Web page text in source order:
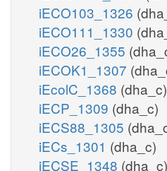
iECO103_1326
iECO111_1330
iECO26_1355
iECOK1_1307
iEcolC_1368 (dha_c)
iECP_1309 (dha_c)
iECS88_1305
iECs_1301 (dha_c)
iECSE_1348 (dha_c)